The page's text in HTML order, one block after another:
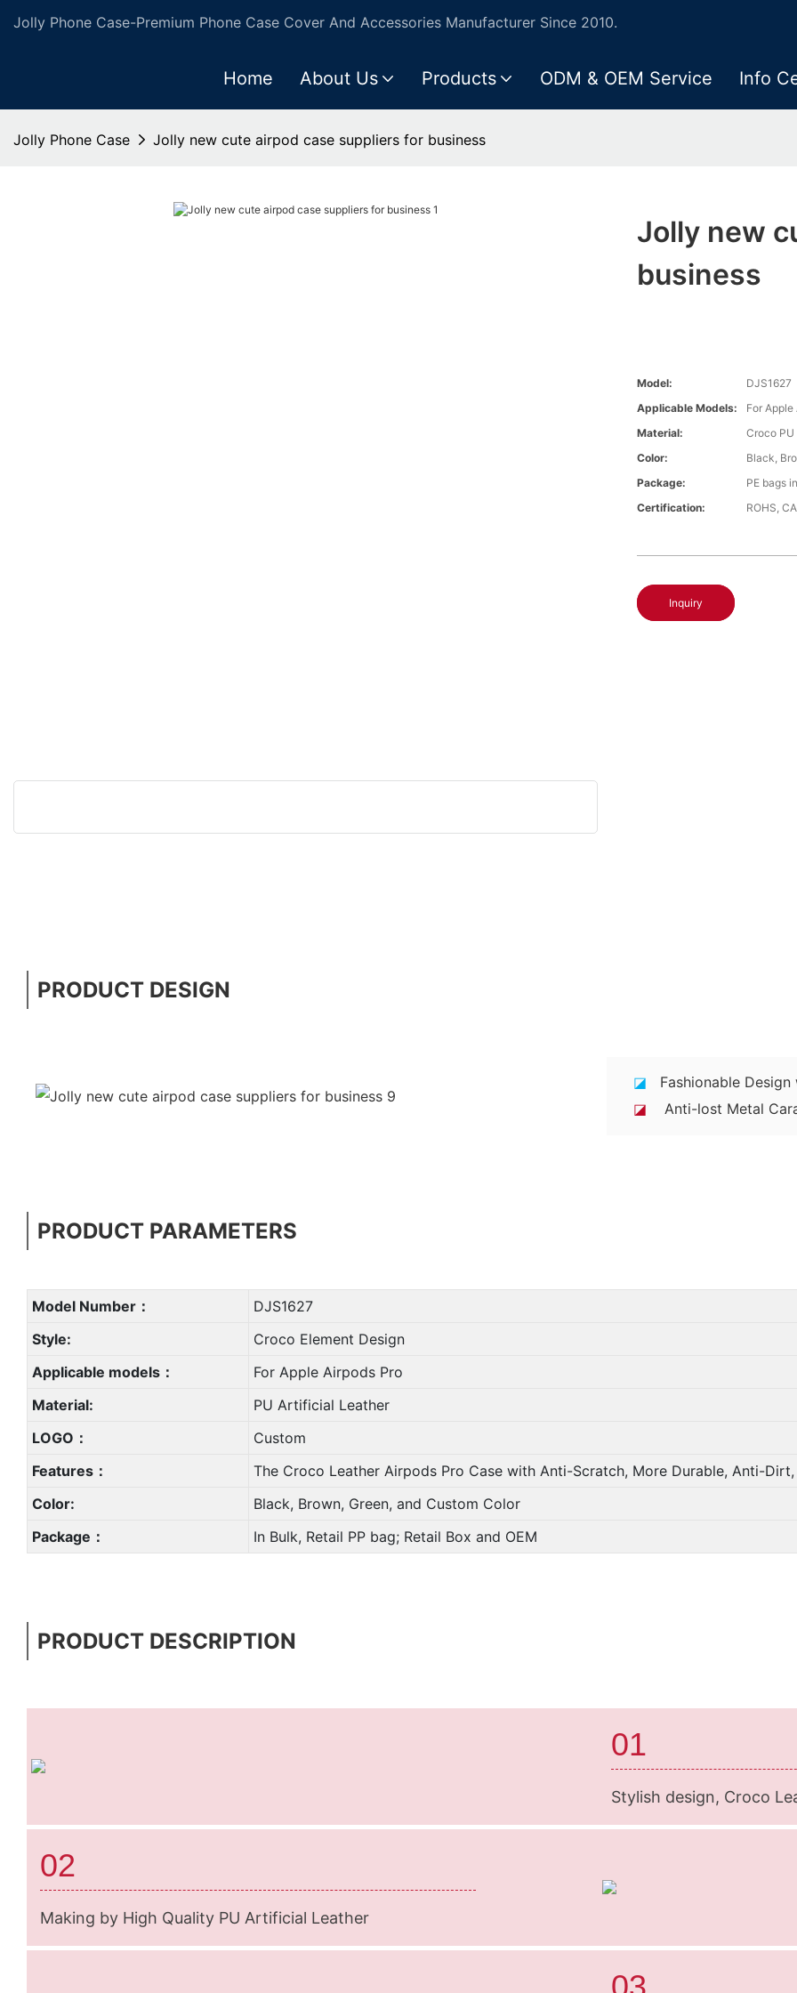
Jolly Phone Case-Premium Phone Case Cover And Accessories Manufacturer Since 2010.
Home About Us Products ODM & OEM Service Info
Jolly Phone Case Jolly new cute airpod case suppliers for business
Jolly new
business
Model:
DJS1627
Applicable Models:
For Apple
Material:
Croco
Color:
Black,
Package:
PE bags
Certification:
ROHS,
Inquiry
PRODUCT DESIGN
◪
Fashionable
◪ Anti-lost Metal
PRODUCT PARAMETERS
Model Number：
DJS1627
Style:
Croco Element Design
Applicable models：
For Apple Airpods Pro
Material:
PU Artificial Leather
LOGO：
Custom
Features：
The Croco Leather Airpods Pro Case with Anti-Scratch, More Durable, Anti-
Color:
Black, Brown, Green, and Custom Color
Package：
In Bulk, Retail PP bag; Retail Box and OEM
PRODUCT DESCRIPTION
01
Stylish design, Croco
02
Making by High Quality PU Artificial Leather